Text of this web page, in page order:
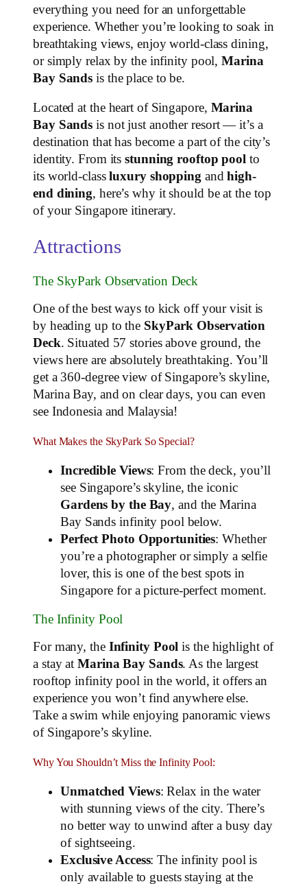
everything you need for an unforgettable
experience. Whether you’re looking to soak in
breathtaking views, enjoy world-class dining,
or simply relax by the infinity pool,Marina
Bay Sands is the place to be.
Located at the heart of Singapore, Marina
Bay Sands is not just another resort — it’s a
destination that has become a part of the city’s
identity. From itsstunning rooftop pool to
its world-classluxury shoppingandhigh-
end dining, here’s why it should be at the top
of your Singapore itinerary.
Attractions
The SkyPark Observation Deck
One of the best ways to kick off your visit is
by heading up to the SkyPark Observation
Deck. Situated 57 stories above ground, the
views here are absolutely breathtaking. You’ll
get a 360-degree view of Singapore’s skyline,
Marina Bay, and on clear days, you can even
see Indonesia and Malaysia!
What Makes the SkyPark So Special?
Incredible Views: From the deck, you’ll
see Singapore’s skyline, the iconic
Gardens by the Bay, and the Marina
Bay Sands infinity pool below.
Perfect Photo Opportunities: Whether
you’re a photographer or simply a selfie
lover, this is one of the best spots in
Singapore for a picture-perfect moment.
The Infinity Pool
For many, the Infinity Pool is the highlight of
a stay atMarina Bay Sands. As the largest
rooftop infinity pool in the world, it offers an
experience you won’t find anywhere else.
Take a swim while enjoying panoramic views
of Singapore’s skyline.
Why You Shouldn’t Miss the Infinity Pool:
Unmatched Views: Relax in the water
with stunning views of the city. There’s
no better way to unwind after a busy day
of sightseeing.
Exclusive Access: The infinity pool is
only available to guests staying at the